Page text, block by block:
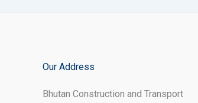
Our Address
Bhutan Construction and Transport